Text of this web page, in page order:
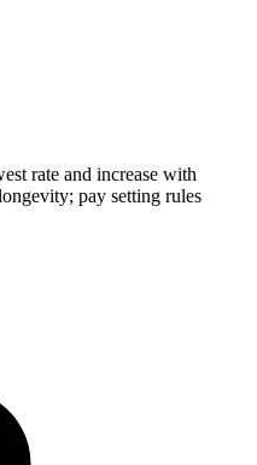
rate and increase with
pay setting rules